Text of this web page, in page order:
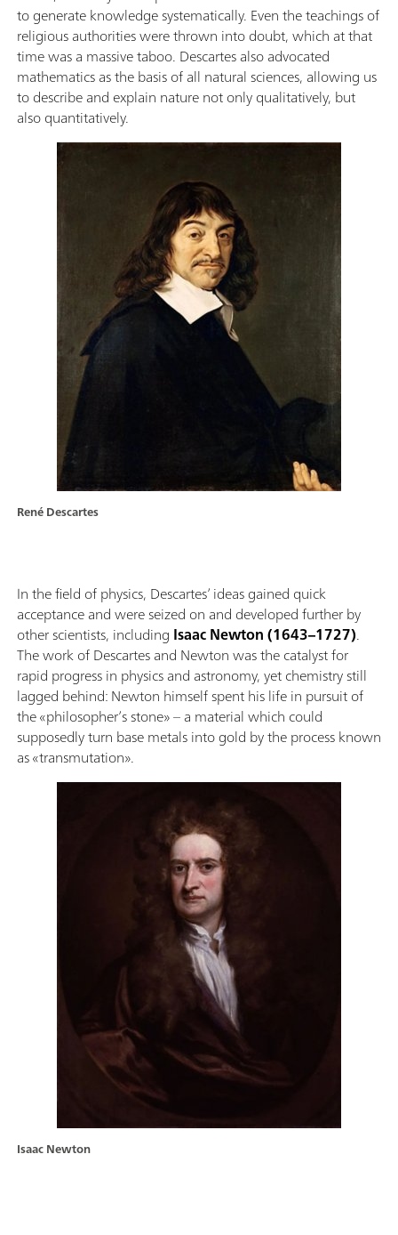
René Descartes
to generate knowledge systematically. Even the teachings of
religious authorities were thrown into doubt, which at that
time was a massive taboo. Descartes also advocated
mathematics as the basis of all natural sciences, allowing us
to describe and explain nature not only qualitatively, but
also quantitatively.
Isaac Newton
In the field of physics, Descartes’ ideas gained quick
acceptance and were seized on and developed further by
other scientists, including Isaac Newton (1643–1727).
The work of Descartes and Newton was the catalyst for
rapid progress in physics and astronomy, yet chemistry still
lagged behind: Newton himself spent his life in pursuit of
the «philosopher’s stone» – a material which could
supposedly turn base metals into gold by the process known
as «transmutation».